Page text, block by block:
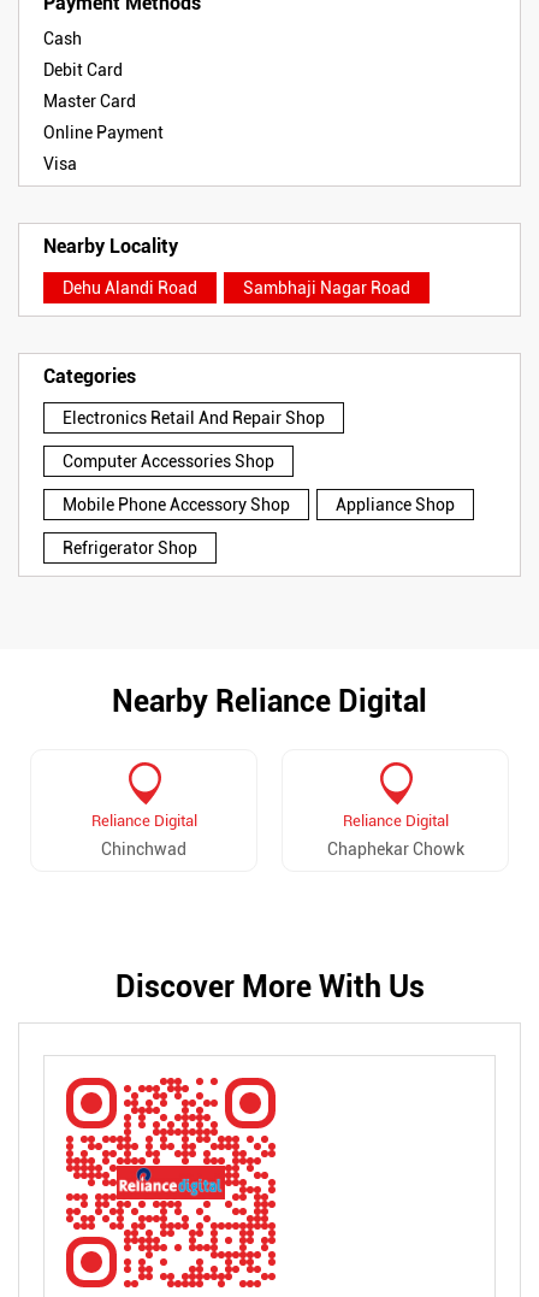
Cash
Debit Card
Master Card
Online Payment
Visa
Nearby Locality
Dehu Alandi Road Sambhaji Nagar Road
Categories
Electronics Retail And Repair Shop
Computer Accessories Shop
Mobile Phone Accessory Shop Appliance Shop
Refrigerator Shop
Nearby Reliance Digital
Reliance Digital
Chinchwad
Reliance Digital
Chaphekar Chowk
Discover More With Us